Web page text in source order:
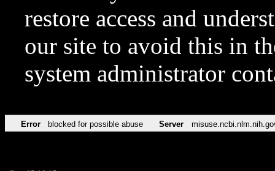
restore access and
our site to avoid this in
system administrator
Error blocked for possible abuse Server